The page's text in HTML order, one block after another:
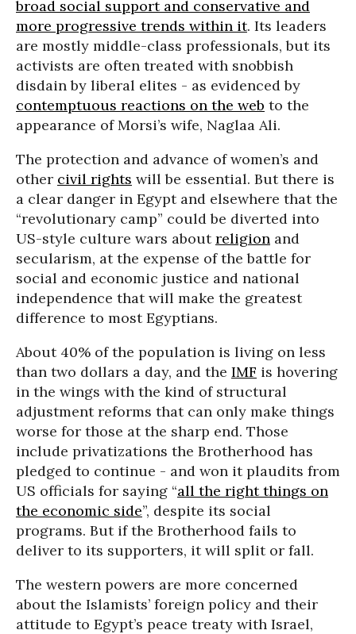
broad social support and conservative and
more progressive trends within it. Its leaders
are mostly middle-class professionals, but its
activists are often treated with snobbish
disdain by liberal elites - as evidenced by
contemptuous reactions on the web to the
appearance of Morsi’s wife, Naglaa Ali.
The protection and advance of women’s and
other civil rights will be essential. But there is
a clear danger in Egypt and elsewhere that the
“revolutionary camp” could be diverted into
US-style culture wars aboutreligion and
secularism, at the expense of the battle for
social and economic justice and national
independence that will make the greatest
difference to most Egyptians.
About 40% of the population is living on less
than two dollars a day, and the IMF is hovering
in the wings with the kind of structural
adjustment reforms that can only make things
worse for those at the sharp end. Those
include privatizations the Brotherhood has
pledged to continue - and won it plaudits from
US officials for saying “all the right things on
the economic side”, despite its social
programs. But if the Brotherhood fails to
deliver to its supporters, it will split or fall.
The western powers are more concerned
about the Islamists’ foreign policy and their
attitude to Egypt’s peace treaty with Israel,